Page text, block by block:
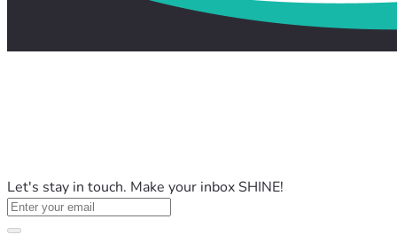
Let's stay in touch. Make your inbox SHINE!